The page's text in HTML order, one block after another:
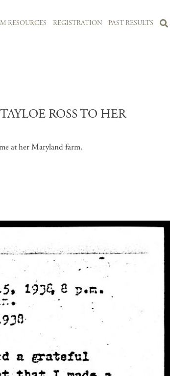
RESOURCES REGISTRATION PAST RESULTS
ROSS TO HER
at her Maryland farm.